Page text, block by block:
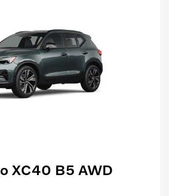
XC40 B5 AWD